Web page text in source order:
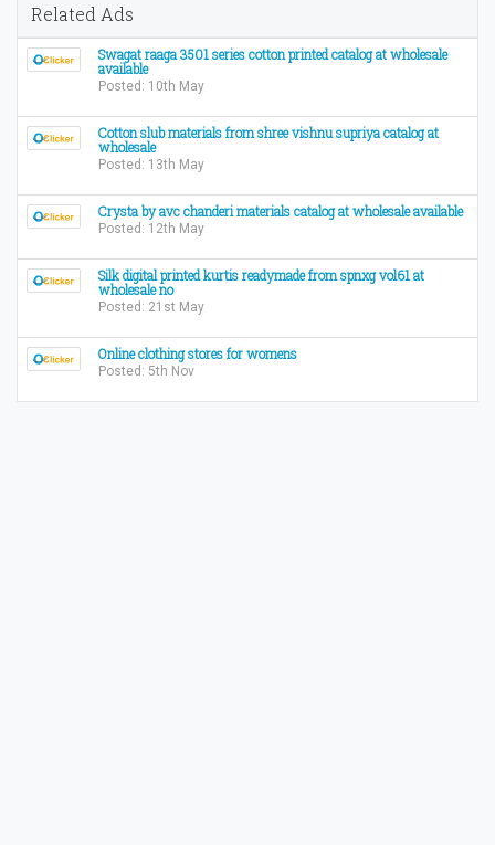
Related Ads
Swagat raaga 3501 series cotton printed catalog at wholesale
available
Posted: 10th May
Cotton slub materials from shree vishnu supriya catalog at
wholesale
Posted: 13th May
Crysta by avc chanderi materials catalog at wholesale available
Posted: 12th May
Silk digital printed kurtis readymade from spnxg vol61 at
wholesale no
Posted: 21st May
Online clothing stores for womens
Posted: 5th Nov